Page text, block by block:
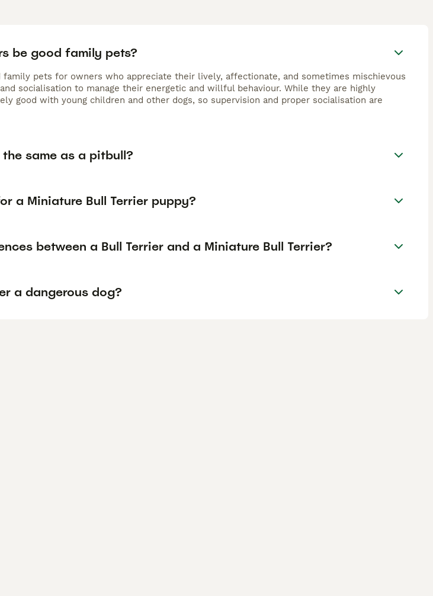
be good family pets?
family pets for owners who appreciate their lively, affectionate, and sometimes mischievous
socialisation to manage their energetic and willful behaviour. While they are highly
good with young children and other dogs, so supervision and proper socialisation are
same as a pitbull?
a Miniature Bull Terrier puppy?
between a Bull Terrier and a Miniature Bull Terrier?
a dangerous dog?